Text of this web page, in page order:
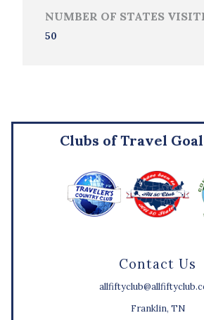
NUMBER OF STATES
50
Contact Us
Franklin, TN
Clubs of Travel